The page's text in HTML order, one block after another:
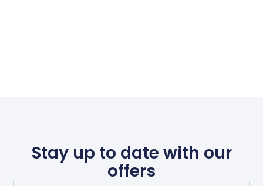
Stay up to date with our
offers